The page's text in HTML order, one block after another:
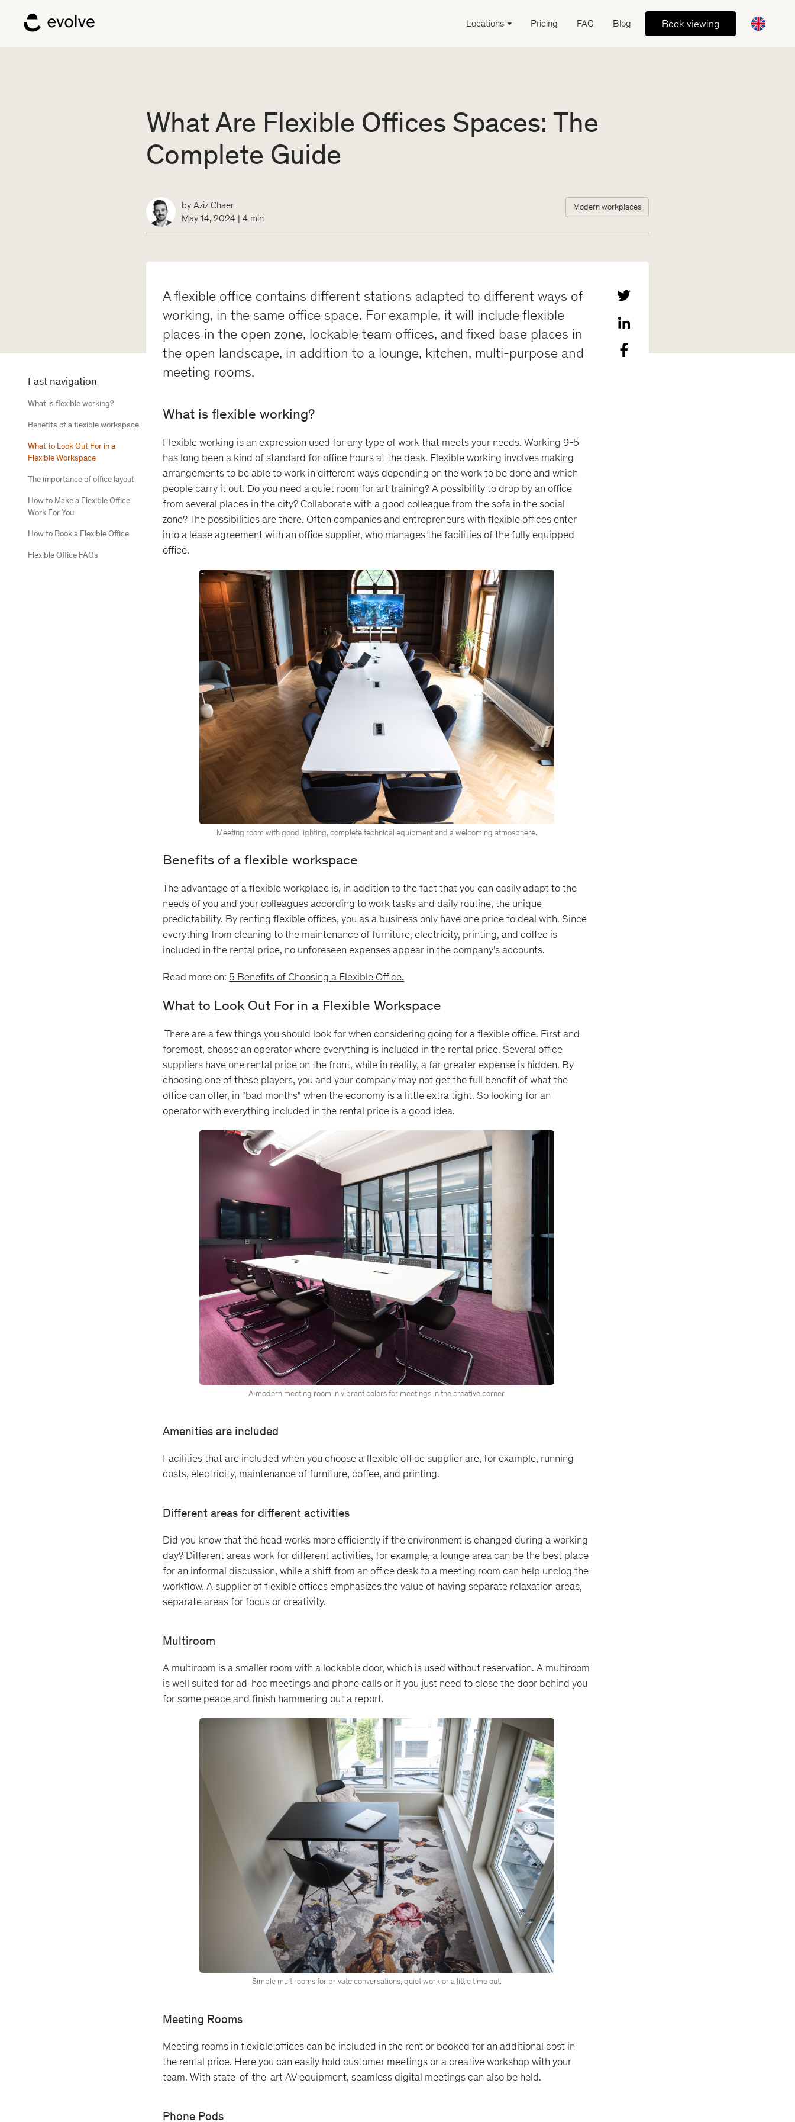
Locations Pricing FAQ Blog Book viewing
What Are Flexible Offices Spaces: The
Complete Guide
byAziz Chaer
May 14, 2024 |4 min
Modern workplaces
Fast navigation
What is flexible working?
Benefits of a flexible workspace
What to Look Out For in a
Flexible Workspace
The importance of office layout
How to Make a Flexible Office
Work For You
How to Book a Flexible Office
Flexible Office FAQs
A flexible office contains different stations adapted to different ways of
working, in the same office space. For example, it will include flexible
places in the open zone, lockable team offices, and fixed base places in
the open landscape, in addition to a lounge, kitchen, multi-purpose and
meeting rooms.
What is flexible working?
Flexible working is an expression used for any type of work that meets your needs. Working 9-5
has long been a kind of standard for office hours at the desk. Flexible working involves making
arrangements to be able to work in different ways depending on the work to be done and which
people carry it out. Do you need a quiet room for art training? A possibility to drop by an office
from several places in the city? Collaborate with a good colleague from the sofa in the social
zone? The possibilities are there. Often companies and entrepreneurs with flexible offices enter
into a lease agreement with an office supplier, who manages the facilities of the fully equipped
office.
Meeting room with good lighting, complete technical equipment and a welcoming atmosphere.
Benefits of a flexible workspace
The advantage of a flexible workplace is, in addition to the fact that you can easily adapt to the
needs of you and your colleagues according to work tasks and daily routine, the unique
predictability. By renting flexible offices, you as a business only have one price to deal with. Since
everything from cleaning to the maintenance of furniture, electricity, printing, and coffee is
included in the rental price, no unforeseen expenses appear in the company's accounts.
Read more on: 5 Benefits of Choosing a Flexible Office.
What to Look Out For in a Flexible Workspace
There are a few things you should look for when considering going for a flexible office. First and
foremost, choose an operator where everything is included in the rental price. Several office
suppliers have one rental price on the front, while in reality, a far greater expense is hidden. By
choosing one of these players, you and your company may not get the full benefit of what the
office can offer, in "bad months" when the economy is a little extra tight. So looking for an
operator with everything included in the rental price is a good idea.
A modern meeting room in vibrant colors for meetings in the creative corner
Amenities are included
Facilities that are included when you choose a flexible office supplier are, for example, running
costs, electricity, maintenance of furniture, coffee, and printing.
Different areas for different activities
Did you know that the head works more efficiently if the environment is changed during a working
day? Different areas work for different activities, for example, a lounge area can be the best place
for an informal discussion, while a shift from an office desk to a meeting room can help unclog the
workflow. A supplier of flexible offices emphasizes the value of having separate relaxation areas,
separate areas for focus or creativity.
Multiroom
A multiroom is a smaller room with a lockable door, which is used without reservation. A multiroom
is well suited for ad-hoc meetings and phone calls or if you just need to close the door behind you
for some peace and finish hammering out a report.
Simple multirooms for private conversations, quiet work or a little time out.
Meeting Rooms
Meeting rooms in flexible offices can be included in the rent or booked for an additional cost in
the rental price. Here you can easily hold customer meetings or a creative workshop with your
team. With state-of-the-art AV equipment, seamless digital meetings can also be held.
Phone Pods